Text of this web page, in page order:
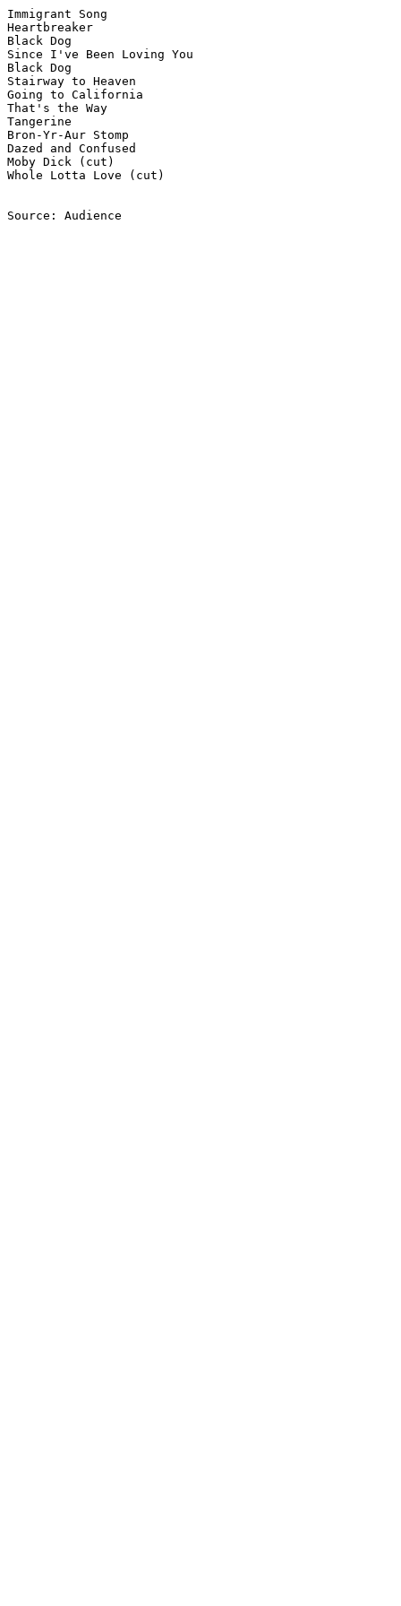
Immigrant Song
Heartbreaker
Black Dog
Since I've Been Loving You
Black Dog
Stairway to Heaven
Going to California
That's the Way
Tangerine
Bron-Yr-Aur Stomp
Dazed and Confused
Moby Dick (cut)
Whole Lotta Love (cut)
Source: Audience